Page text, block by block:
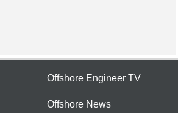
Offshore Engineer TV
Offshore News